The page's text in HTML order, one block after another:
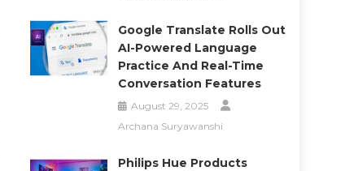
Google Translate Rolls Out
AI-Powered Language
Practice And Real-Time
Conversation Features
August 29, 2025
Archana Suryawanshi
Philips Hue Products